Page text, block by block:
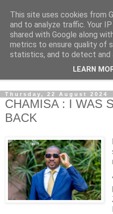
Our Zimbabwe Our News
Thursday, 22 August 2024
CHAMISA : I WAS
BACK
This site uses cookies from
and to analyze traffic. Your
shared with Google along
metrics to ensure quality of
statistics, and to detect and
LEARN